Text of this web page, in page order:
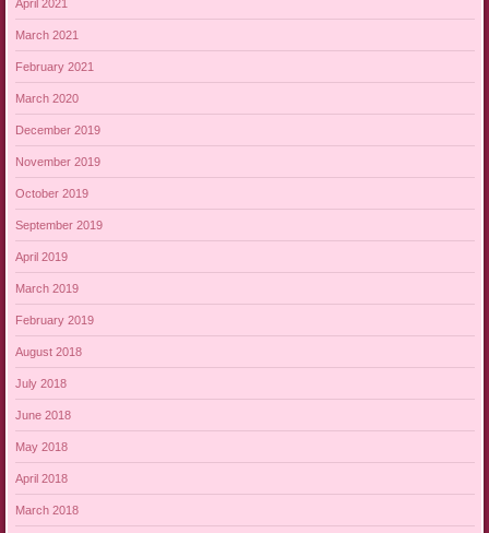
April 2021
March 2021
February 2021
March 2020
December 2019
November 2019
October 2019
September 2019
April 2019
March 2019
February 2019
August 2018
July 2018
June 2018
May 2018
April 2018
March 2018